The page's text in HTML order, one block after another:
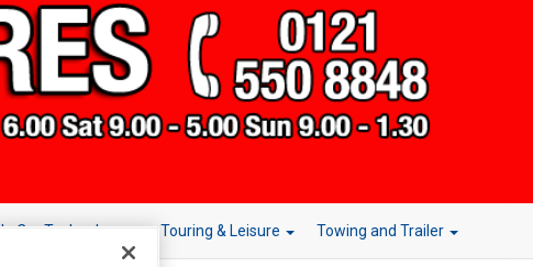
In Car Technology Touring & Leisure Towing and Trailer